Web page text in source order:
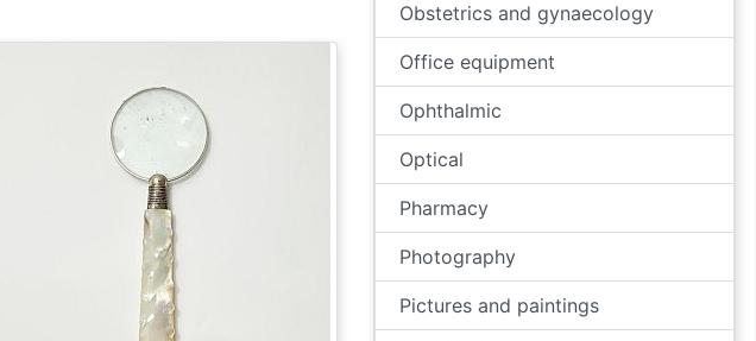
Obstetrics and gynaecology
Office equipment
Ophthalmic
Optical
Pharmacy
Photography
Pictures and paintings